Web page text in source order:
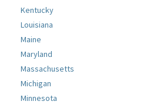
Kentucky
Louisiana
Maine
Maryland
Massachusetts
Michigan
Minnesota